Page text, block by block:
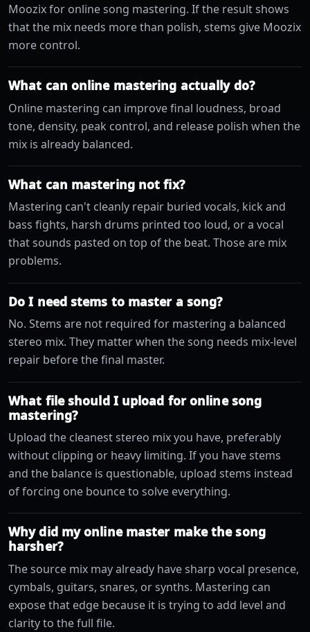
Moozix for online song mastering. If the result shows
that the mix needs more than polish, stems give Moozix
more control.
What can online mastering actually do?
Online mastering can improve final loudness, broad
tone, density, peak control, and release polish when the
mix is already balanced.
What can mastering not fix?
Mastering can't cleanly repair buried vocals, kick and
bass fights, harsh drums printed too loud, or a vocal
that sounds pasted on top of the beat. Those are mix
problems.
Do I need stems to master a song?
No. Stems are not required for mastering a balanced
stereo mix. They matter when the song needs mix-level
repair before the final master.
What file should I upload for online song
mastering?
Upload the cleanest stereo mix you have, preferably
without clipping or heavy limiting. If you have stems
and the balance is questionable, upload stems instead
of forcing one bounce to solve everything.
Why did my online master make the song
harsher?
The source mix may already have sharp vocal presence,
cymbals, guitars, snares, or synths. Mastering can
expose that edge because it is trying to add level and
clarity to the full file.